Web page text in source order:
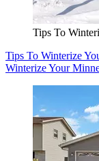
Tips To
Tips To Winterize
Winterize Your